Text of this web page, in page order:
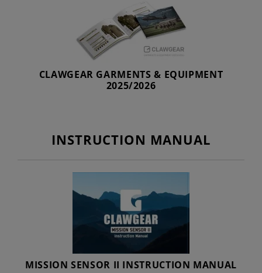
CLAWGEAR GARMENTS & EQUIPMENT
2025/2026
INSTRUCTION MANUAL
MISSION SENSOR II INSTRUCTION MANUAL